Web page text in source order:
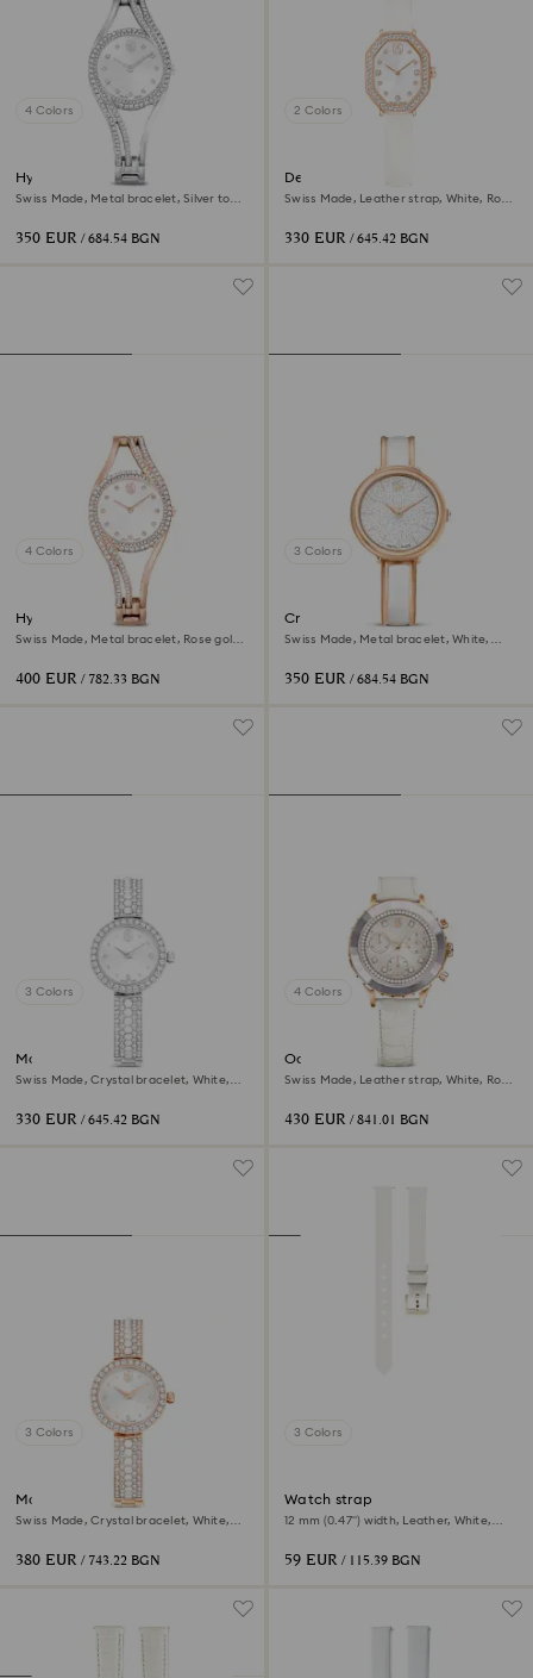
4 Colors
Hyperbola bangle watch
Swiss Made, Metal bracelet, Silver tone,
350 EUR / 684.54 BGN
2 Colors
Dextera octagon watch
Swiss Made, Leather strap, White, Rose
330 EUR / 645.42 BGN
4 Colors
Hyperbola bangle watch
Swiss Made, Metal bracelet, Rose gold
400 EUR / 782.33 BGN
3 Colors
Crystalline bangle watch
Swiss Made, Metal bracelet, White,
350 EUR / 684.54 BGN
3 Colors
Matrix pearl bangle watch
Swiss Made, Crystal bracelet, White,
330 EUR / 645.42 BGN
4 Colors
Octea chrono watch
Swiss Made, Leather strap, White, Rose
430 EUR / 841.01 BGN
3 Colors
Matrix pearl bangle watch
Swiss Made, Crystal bracelet, White,
380 EUR / 743.22 BGN
3 Colors
Watch strap
12 mm (0.47") width, Leather, White,
59 EUR / 115.39 BGN